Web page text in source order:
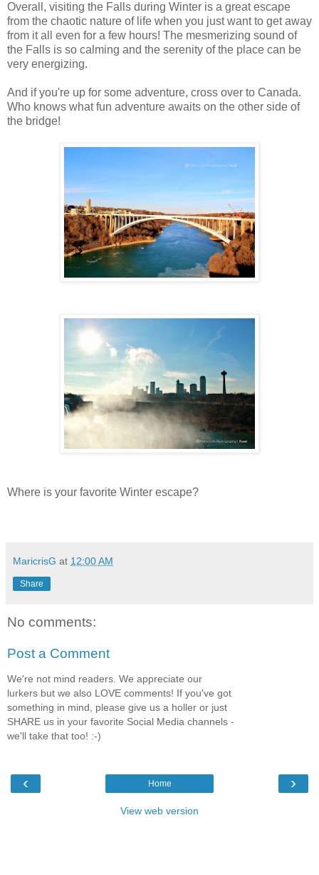
Overall, visiting the Falls during Winter is a great escape
from the chaotic nature of life when you just want to get away
from it all even for a few hours! The mesmerizing sound of
the Falls is so calming and the serenity of the place can be
very energizing.
And if you're up for some adventure, cross over to Canada.
Who knows what fun adventure awaits on the other side of
the bridge!
Where is your favorite Winter escape?
MaricrisG at 12:00 AM
Share
No comments:
Post a Comment
We're not mind readers. We appreciate our
lurkers but we also LOVE comments! If you've got
something in mind, please give us a holler or just
SHARE us in your favorite Social Media channels -
we'll take that too! :-)
‹ ›
Home
View web version